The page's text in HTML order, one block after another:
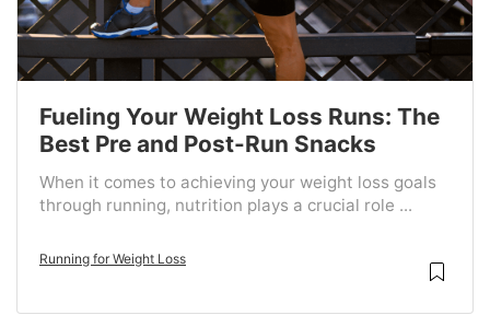
Fueling Your Weight Loss Runs: The
Best Pre and Post-Run Snacks
When it comes to achieving your weight loss goals
through running, nutrition plays a crucial role ...
Running for Weight Loss